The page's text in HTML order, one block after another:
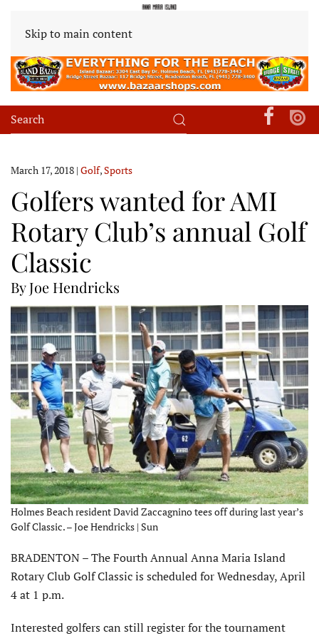
Skip to main content
March 17, 2018 | Golf,Sports
Golfers wanted for AMI
Rotary Club’s annual Golf
Classic
By Joe Hendricks
Holmes Beach resident David Zaccagnino tees off during last year’s
Golf Classic. – Joe Hendricks | Sun
BRADENTON – The Fourth Annual Anna Maria Island
Rotary Club Golf Classic is scheduled for Wednesday, April
4 at 1 p.m.
Interested golfers can still register for the tournament